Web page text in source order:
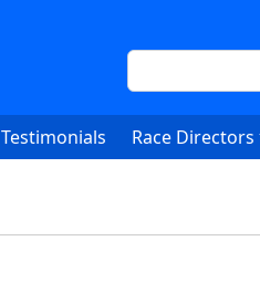
Search
Testimonials Race Directors